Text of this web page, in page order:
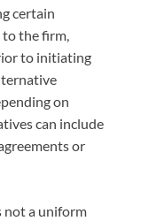
certain
the firm,
to initiating
on
can include
or
not a uniform